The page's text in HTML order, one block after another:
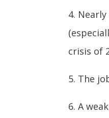
4.
crisis of
5. The
6. A